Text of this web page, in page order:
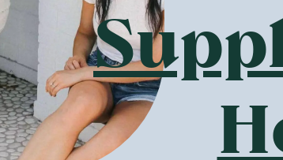
contaminants, such as pesticides,
Also committed to sustainability,
vegetable-based inks, and envelopes
can be recycled after use. Their tea
tags are created with FSC® card.
What is the Best Pukka Tea Flavour?
With so much delectable choices